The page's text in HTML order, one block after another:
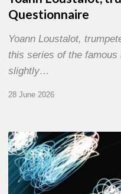
Questionnaire
Yoann Loustalot,
this series of the famous
slightly…
28 June 2026
Olivier
Le
Goas
–